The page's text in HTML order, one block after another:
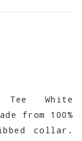
White
from 100%
collar.